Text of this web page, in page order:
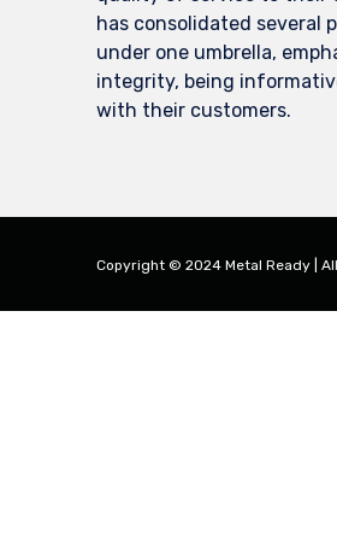
has consolidated several
under one umbrella,
integrity, being
with their customers.
Copyright © 2024 Metal Ready |